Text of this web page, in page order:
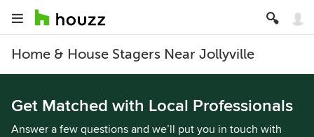
Home & House Stagers Near Jollyville
Get Matched with Local Professionals
Answer a few questions and we’ll put you in touch with